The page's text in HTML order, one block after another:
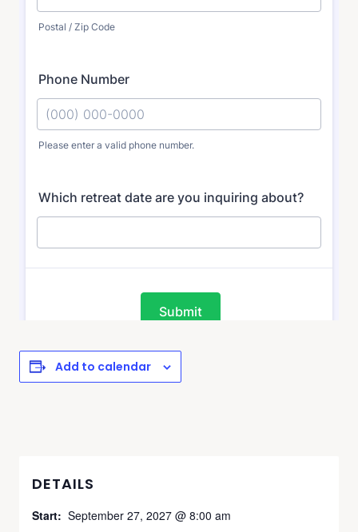
Add to calendar
DETAILS
Start: September 27, 2027 @ 8:00 am